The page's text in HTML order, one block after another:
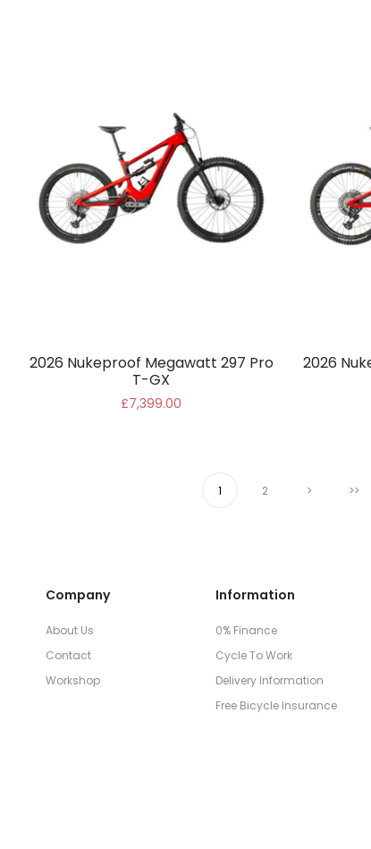
2026 Nukeproof Megawatt 297 Pro
T-GX
£7,399.00
2026
1 2 > >>
Company
About Us
Contact
Workshop
Information
0% Finance
Cycle To Work
Delivery Information
Free Bicycle Insurance